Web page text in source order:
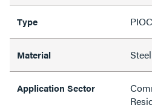
Type PIOC
Material Steel
Application Sector